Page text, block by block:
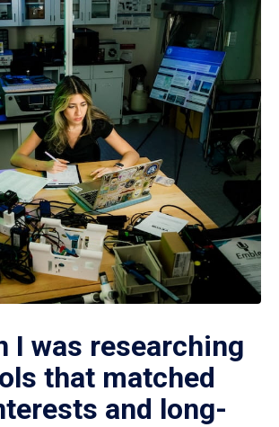
I was researching
that matched
and long-